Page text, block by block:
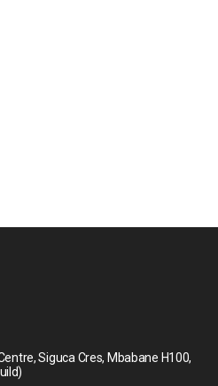
Siguca Cres, Mbabane H100,